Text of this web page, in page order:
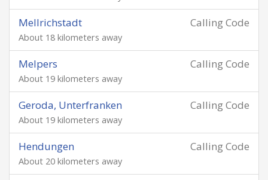
Calling Code
Mellrichstadt
About 18 kilometers away
Calling Code
Melpers
About 19 kilometers away
Calling Code
Geroda, Unterfranken
About 19 kilometers away
Calling Code
Hendungen
About 20 kilometers away